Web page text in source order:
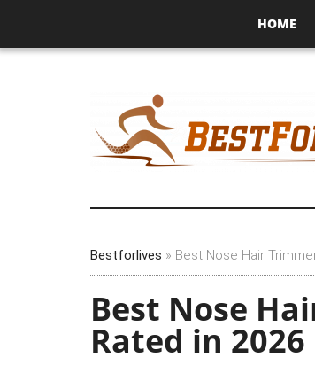
HOME
Bestforlives » Best Nose Hair
Best Nose
Rated in 2026